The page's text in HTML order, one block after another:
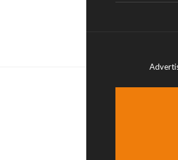
health experts